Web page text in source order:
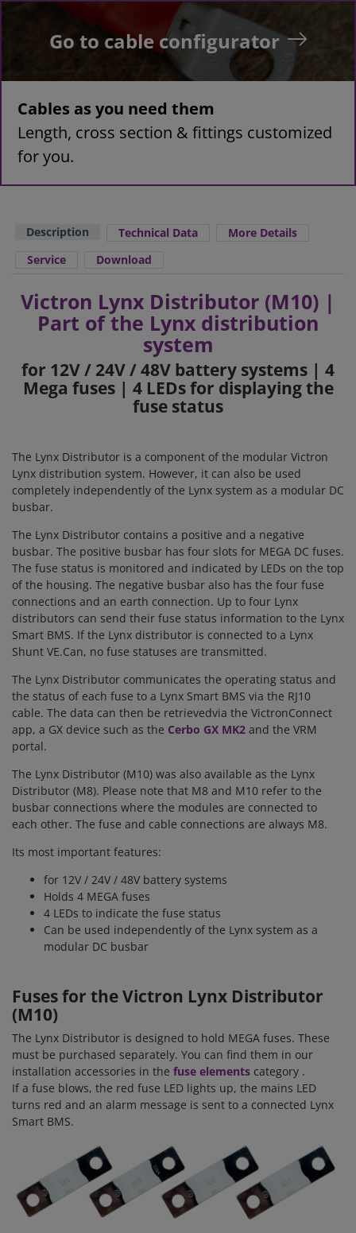
Go to cable configurator
Cables as you need them
Length, cross section & fittings customized
for you.
Description Technical Data
More Details
Service
Download
Victron Lynx Distributor (M10) |
Part of the Lynx distribution
system
for 12V / 24V / 48V battery systems | 4
Mega fuses | 4 LEDs for displaying the
fuse status
The Lynx Distributor is a component of the modular Victron
Lynx distribution system. However, it can also be used
completely independently of the Lynx system as a modular DC
busbar.
The Lynx Distributor contains a positive and a negative
busbar. The positive busbar has four slots for MEGA DC fuses.
The fuse status is monitored and indicated by LEDs on the top
of the housing. The negative busbar also has the four fuse
connections and an earth connection. Up to four Lynx
distributors can send their fuse status information to the Lynx
Smart BMS. If the Lynx distributor is connected to a Lynx
Shunt VE.Can, no fuse statuses are transmitted.
The Lynx Distributor communicates the operating status and
the status of each fuse to a Lynx Smart BMS via the RJ10
cable. The data can then be retrievedvia the VictronConnect
app, a GX device such as the Cerbo GX MK2 and the VRM
portal.
The Lynx Distributor (M10) was also available as the Lynx
Distributor (M8). Please note that M8 and M10 refer to the
busbar connections where the modules are connected to
each other. The fuse and cable connections are always M8.
Its most important features:
for 12V / 24V / 48V battery systems
Holds 4 MEGA fuses
4 LEDs to indicate the fuse status
Can be used independently of the Lynx system as a
modular DC busbar
Fuses for the Victron Lynx Distributor
(M10)
The Lynx Distributor is designed to hold MEGA fuses. These
must be purchased separately. You can find them in our
installation accessories in the fuse elements category .
If a fuse blows, the red fuse LED lights up, the mains LED
turns red and an alarm message is sent to a connected Lynx
Smart BMS.